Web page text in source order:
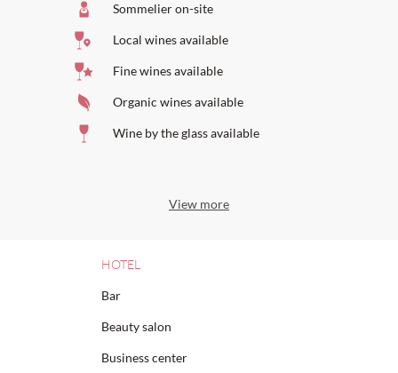
Sommelier on-site
Local wines available
Fine wines available
Organic wines available
Wine by the glass available
View more
HOTEL
Bar
Beauty salon
Business center